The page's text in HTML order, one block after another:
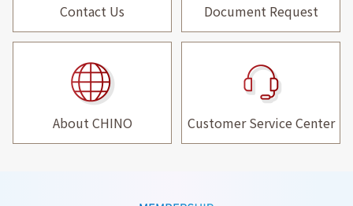
Contact Us Document Request
About CHINO Customer Service Center